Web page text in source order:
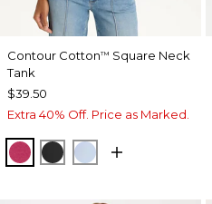
Contour Cotton™ Square Neck
Tank
$39.50
Extra 40% Off. Price as Marked.
RASPBERRY
BLACKBLUE HAVEN